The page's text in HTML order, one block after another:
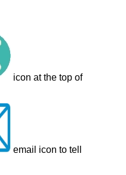
icon at the top of
email icon to tell